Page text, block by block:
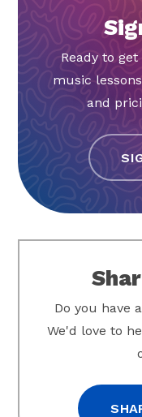
Ready to
music
and
Do you have
We'd love to